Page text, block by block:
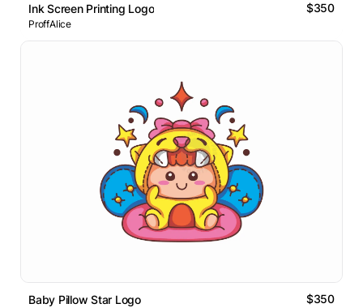
Ink Screen Printing Logo $350
ProffAlice
Baby Pillow Star Logo $350